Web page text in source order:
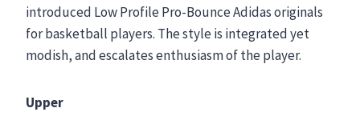
introduced Low Profile Pro-Bounce Adidas originals
for basketball players. The style is integrated yet
modish, and escalates enthusiasm of the player.
Upper